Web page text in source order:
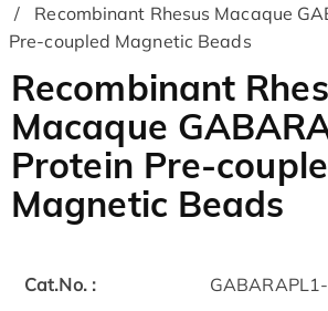
Recombinant Rhesus Macaque
Pre-coupled Magnetic Beads
Recombinant
Macaque
Protein Pre-
Magnetic Beads
Cat.No. :